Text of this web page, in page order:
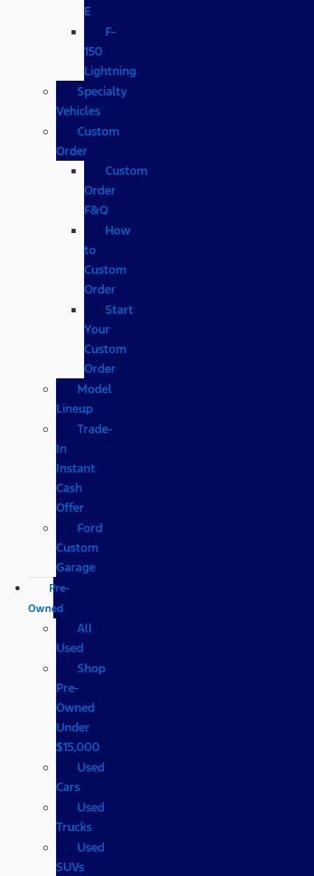
E
F-
150
Lightning
Specialty
Vehicles
Custom
Order
Custom
Order
F&Q
How
to
Custom
Order
Start
Your
Custom
Order
Model
Lineup
Trade-
In
Instant
Cash
Offer
Ford
Custom
Garage
Pre-
Owned
All
Used
Shop
Pre-
Owned
Under
$15,000
Used
Cars
Used
Trucks
Used
SUVs